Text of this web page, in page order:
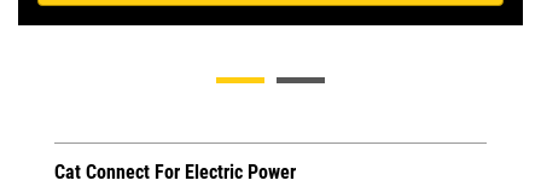
Cat Connect For Electric Power